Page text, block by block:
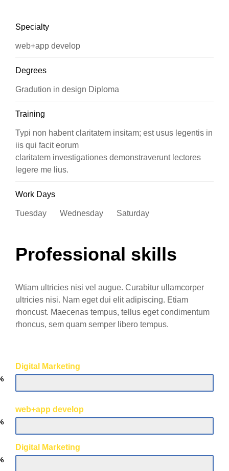
Specialty
web+app develop
Degrees
Gradution in design Diploma
Training
Typi non habent claritatem insitam; est usus legentis in
iis qui facit eorum
claritatem investigationes demonstraverunt lectores
legere me lius.
Work Days
Tuesday Wednesday Saturday
Professional skills
Wtiam ultricies nisi vel augue. Curabitur ullamcorper
ultricies nisi. Nam eget dui elit adipiscing. Etiam
rhoncust. Maecenas tempus, tellus eget condimentum
rhoncus, sem quam semper libero tempus.
Digital Marketing
web+app develop
Digital Marketing